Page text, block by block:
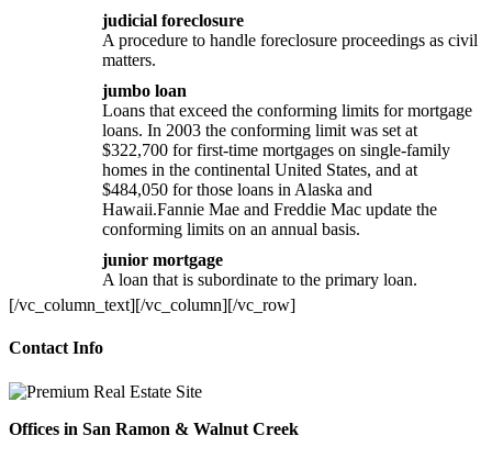
judicial foreclosure
A procedure to handle foreclosure proceedings as civil
matters.
jumbo loan
Loans that exceed the conforming limits for mortgage
loans. In 2003 the conforming limit was set at
$322,700 for first-time mortgages on single-family
homes in the continental United States, and at
$484,050 for those loans in Alaska and
Hawaii.Fannie Mae and Freddie Mac update the
conforming limits on an annual basis.
junior mortgage
A loan that is subordinate to the primary loan.
[/vc_column_text][/vc_column][/vc_row]
Contact Info
Offices in San Ramon & Walnut Creek